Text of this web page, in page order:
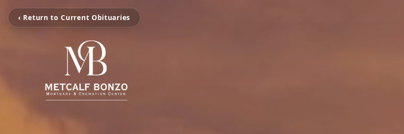
‹ Return to Current Obituaries